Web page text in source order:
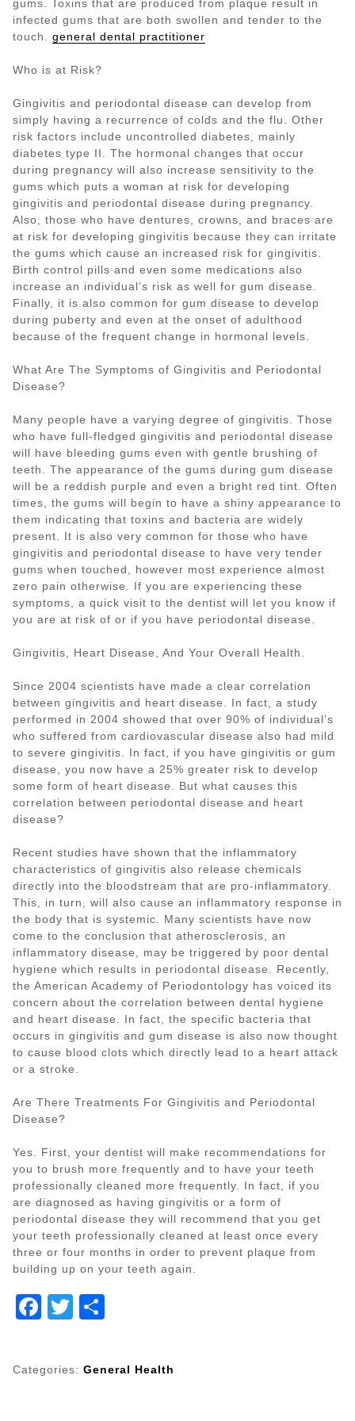
gums. Toxins that are produced from plaque result in
infected gums that are both swollen and tender to the
touch. general dental practitioner
Who is at Risk?
Gingivitis and periodontal disease can develop from
simply having a recurrence of colds and the flu. Other
risk factors include uncontrolled diabetes, mainly
diabetes type II. The hormonal changes that occur
during pregnancy will also increase sensitivity to the
gums which puts a woman at risk for developing
gingivitis and periodontal disease during pregnancy.
Also, those who have dentures, crowns, and braces are
at risk for developing gingivitis because they can irritate
the gums which cause an increased risk for gingivitis.
Birth control pills and even some medications also
increase an individual’s risk as well for gum disease.
Finally, it is also common for gum disease to develop
during puberty and even at the onset of adulthood
because of the frequent change in hormonal levels.
What Are The Symptoms of Gingivitis and Periodontal
Disease?
Many people have a varying degree of gingivitis. Those
who have full-fledged gingivitis and periodontal disease
will have bleeding gums even with gentle brushing of
teeth. The appearance of the gums during gum disease
will be a reddish purple and even a bright red tint. Often
times, the gums will begin to have a shiny appearance to
them indicating that toxins and bacteria are widely
present. It is also very common for those who have
gingivitis and periodontal disease to have very tender
gums when touched, however most experience almost
zero pain otherwise. If you are experiencing these
symptoms, a quick visit to the dentist will let you know if
you are at risk of or if you have periodontal disease.
Gingivitis, Heart Disease, And Your Overall Health.
Since 2004 scientists have made a clear correlation
between gingivitis and heart disease. In fact, a study
performed in 2004 showed that over 90% of individual’s
who suffered from cardiovascular disease also had mild
to severe gingivitis. In fact, if you have gingivitis or gum
disease, you now have a 25% greater risk to develop
some form of heart disease. But what causes this
correlation between periodontal disease and heart
disease?
Recent studies have shown that the inflammatory
characteristics of gingivitis also release chemicals
directly into the bloodstream that are pro-inflammatory.
This, in turn, will also cause an inflammatory response in
the body that is systemic. Many scientists have now
come to the conclusion that atherosclerosis, an
inflammatory disease, may be triggered by poor dental
hygiene which results in periodontal disease. Recently,
the American Academy of Periodontology has voiced its
concern about the correlation between dental hygiene
and heart disease. In fact, the specific bacteria that
occurs in gingivitis and gum disease is also now thought
to cause blood clots which directly lead to a heart attack
or a stroke.
Are There Treatments For Gingivitis and Periodontal
Disease?
Yes. First, your dentist will make recommendations for
you to brush more frequently and to have your teeth
professionally cleaned more frequently. In fact, if you
are diagnosed as having gingivitis or a form of
periodontal disease they will recommend that you get
your teeth professionally cleaned at least once every
three or four months in order to prevent plaque from
building up on your teeth again.
Facebook
Twitter
Categories: General Health